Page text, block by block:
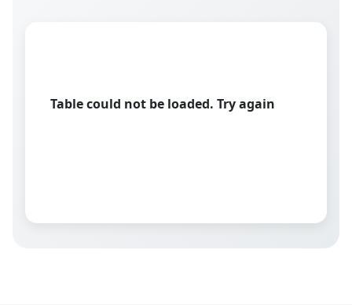
Table could not be loaded. Try again